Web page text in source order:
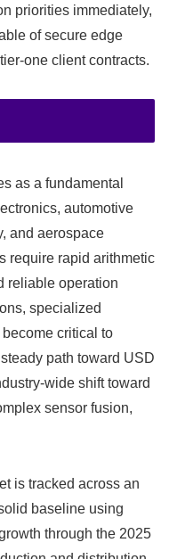
priorities immediately,
of secure edge
one client contracts.
as a fundamental
automotive
and aerospace
require rapid arithmetic
reliable operation
specialized
critical to
path toward USD
wide shift toward
sensor fusion,
is tracked across an
baseline using
through the 2025